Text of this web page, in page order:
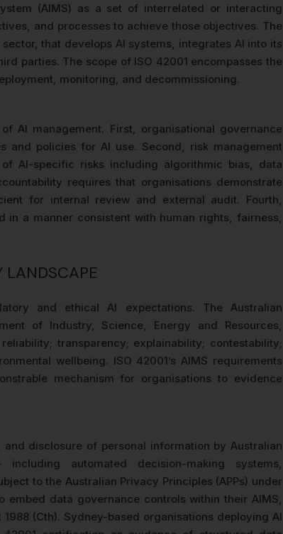
(AIMS) as a set of interrelated or interacting
and processes to achieve those objectives. The
that develops AI systems, integrates AI into its
parties. The scope of ISO 42001 encompasses the
monitoring, and decommissioning.
AI management. First, organisational governance
and policies for AI use. Second, risk management
AI-specific risks including algorithmic bias, data
requires that organisations demonstrate
for internal review and external audit. Fourth,
in a manner consistent with human rights, fairness,
LANDSCAPE
and ethical AI expectations. The Australian
of Industry, Science, Energy and Resources,
transparency; explainability; contestability;
wellbeing. ISO 42001’s AIMS requirements
mechanism for organisations to evidence
disclosure of personal information by Australian
automated decision-making systems,
to the Australian Privacy Principles (APPs) under
data governance controls within their AIMS,
(Cth). Sydney-based organisations deploying AI